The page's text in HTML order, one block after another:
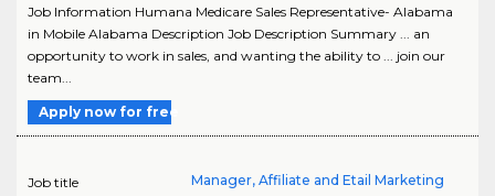
Job Information Humana Medicare Sales Representative- Alabama
in Mobile Alabama Description Job Description Summary ... an
opportunity to work in sales, and wanting the ability to ... join our
team...
Apply now for free
Job title
Manager, Affiliate and Etail Marketing